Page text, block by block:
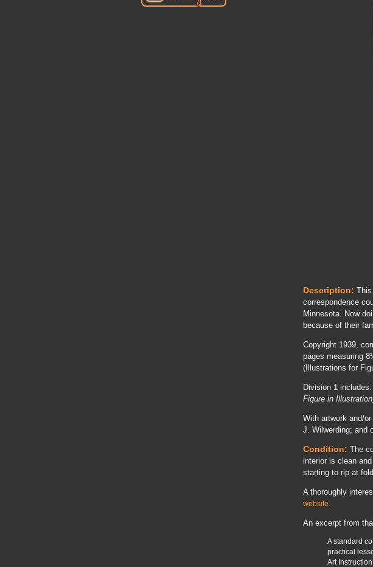
Description:
correspondence
Minnesota. Now
because of their
Copyright 1939,
pages measuring
(Illustrations for
Division 1 includes:
Figure in
With artwork and/
J. Wilwerding; and
Condition: The
interior is clean
starting to rip at
A thoroughly
website.
An excerpt from
A standard
practical
Art